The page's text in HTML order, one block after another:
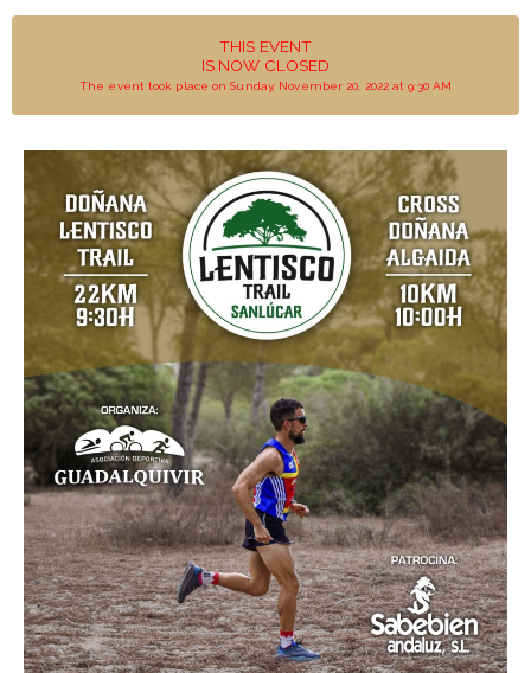
THIS EVENT
IS NOW CLOSED
The event took place on Sunday, November 20, 2022 at 9:30 AM